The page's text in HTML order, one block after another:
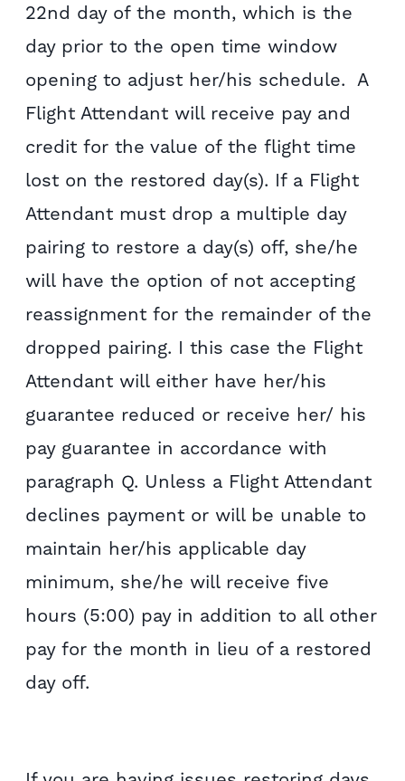
22nd day of the month, which is the
day prior to the open time window
opening to adjust her/his schedule. A
Flight Attendant will receive pay and
credit for the value of the flight time
lost on the restored day(s). If a Flight
Attendant must drop a multiple day
pairing to restore a day(s) off, she/he
will have the option of not accepting
reassignment for the remainder of the
dropped pairing. I this case the Flight
Attendant will either have her/his
guarantee reduced or receive her/ his
pay guarantee in accordance with
paragraph Q. Unless a Flight Attendant
declines payment or will be unable to
maintain her/his applicable day
minimum, she/he will receive five
hours (5:00) pay in addition to all other
pay for the month in lieu of a restored
day off.